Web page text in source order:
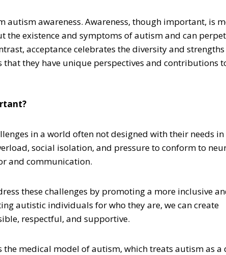
autism awareness. Awareness, though important, is
the existence and symptoms of autism and can
acceptance celebrates the diversity and
they have unique perspectives and contributions
in a world often not designed with their needs
social isolation, and pressure to conform to
and communication.
these challenges by promoting a more inclusive
autistic individuals for who they are, we can create
respectful, and supportive.
the medical model of autism, which treats autism as a